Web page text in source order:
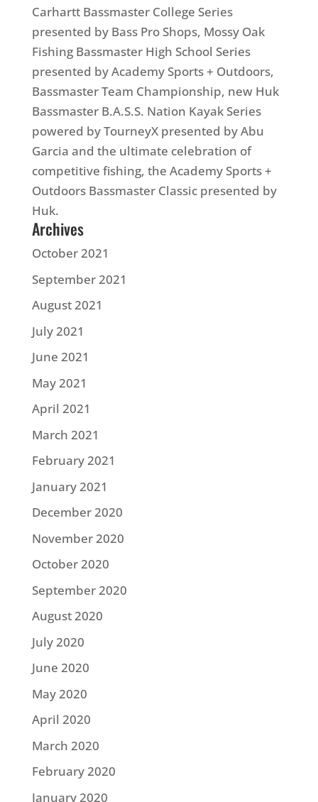
Carhartt Bassmaster College Series
presented by BassPro Shops, Mossy Oak
Fishing Bassmaster High School Series
presented by Academy Sports + Outdoors,
Bassmaster Team Championship, new Huk
Bassmaster B.A.S.S. Nation Kayak Series
powered by TourneyX presented by Abu
Garcia and the ultimate celebration of
competitive fishing, the Academy Sports +
Outdoors Bassmaster Classic presented by
Huk.
Archives
October 2021
September 2021
August 2021
July 2021
June 2021
May 2021
April 2021
March 2021
February 2021
January 2021
December 2020
November 2020
October 2020
September 2020
August 2020
July 2020
June 2020
May 2020
April 2020
March 2020
February 2020
January 2020